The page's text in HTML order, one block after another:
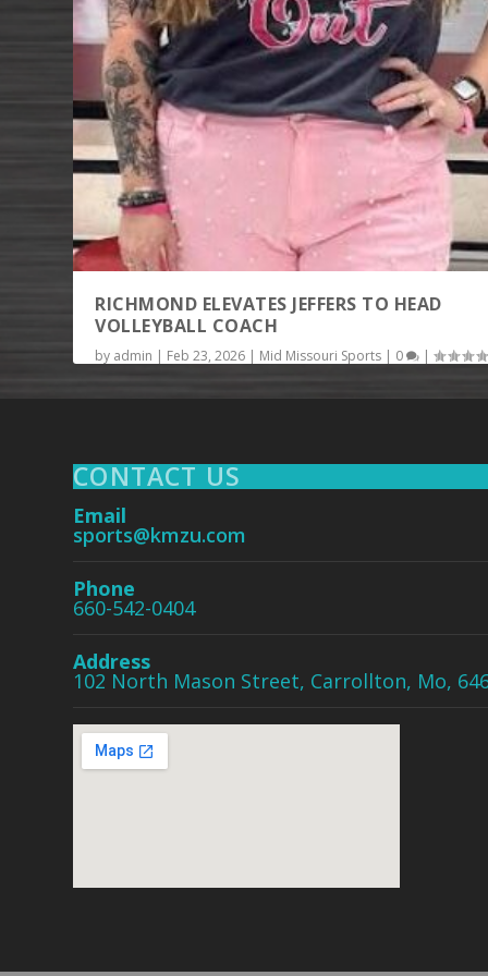
RICHMOND ELEVATES JEFFERS TO HEAD
VOLLEYBALL COACH
by admin | Feb 23, 2026 | Mid Missouri Sports | 0 |
Richmond High School volleyball this...
CONTACT US
Email
sports@kmzu.com
Phone
660-542-0404
Address
102 North Mason Street, Carrollton, Mo,